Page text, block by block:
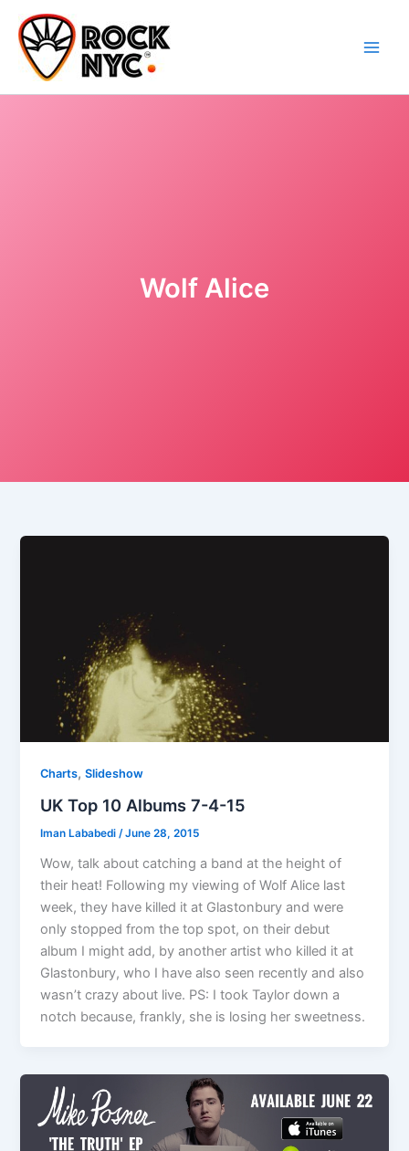
content
content
Wolf Alice
Charts,Slideshow
UK Top 10 Albums 7-4-15
Iman Lababedi /June 28, 2015
Wow, talk about catching a band at the height of
their heat! Following my viewing of Wolf Alice last
week, they have killed it at Glastonbury and were
only stopped from the top spot, on their debut
album I might add, by another artist who killed it at
Glastonbury, who I have also seen recently and also
wasn’t crazy about live. PS: I took Taylor down a
notch because, frankly, she is losing her sweetness.